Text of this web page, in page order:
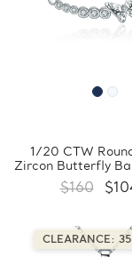
1/20 CTW
Zircon Butterfly
Necklace in
Sterling Silver
$160
CLEARANCE: